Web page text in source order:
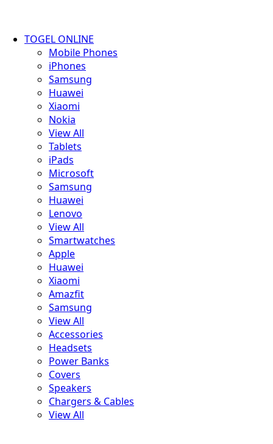
TOGEL ONLINE
Mobile Phones
iPhones
Samsung
Huawei
Xiaomi
Nokia
View All
Tablets
iPads
Microsoft
Samsung
Huawei
Lenovo
View All
Smartwatches
Apple
Huawei
Xiaomi
Amazfit
Samsung
View All
Accessories
Headsets
Power Banks
Covers
Speakers
Chargers & Cables
View All